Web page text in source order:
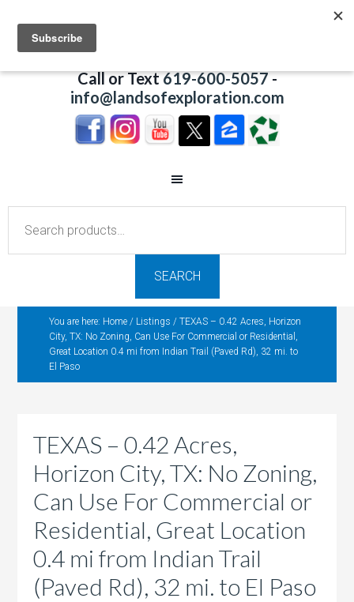
Call or Text619-600-5057-
info@landsofexploration.com
SEARCH
You are here: Home / Listings / TEXAS – 0.42 Acres, Horizon
City, TX: No Zoning, Can Use For Commercial or Residential,
Great Location 0.4 mi from Indian Trail (Paved Rd), 32 mi. to
El Paso
TEXAS – 0.42 Acres,
Horizon City, TX: No Zoning,
Can Use For Commercial or
Residential, Great Location
0.4 mi from Indian Trail
(Paved Rd), 32 mi. to El Paso